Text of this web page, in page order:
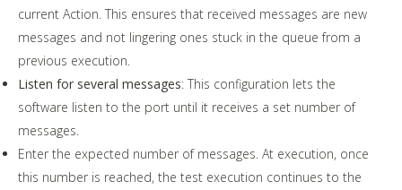
current Action. This ensures that received messages are new
messages and not lingering ones stuck in the queue from a
previous execution.
Listen for several messages: This configuration lets the
software listen to the port until it receives a set number of
messages.
Enter the expected number of messages. At execution, once
this number is reached, the test execution continues to the